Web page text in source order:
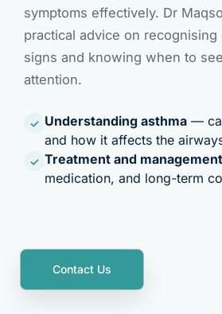
symptoms effectively. Dr
practical advice on recognising
signs and knowing when to
attention.
✓ Understanding asthma —
and how it affects the
✓ Treatment and management
medication, and long-term
Contact Us